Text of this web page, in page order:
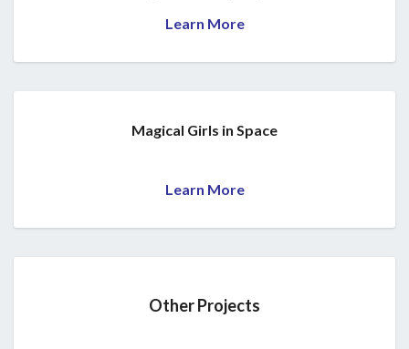
Learn More
Magical Girls in Space
Learn More
Other Projects